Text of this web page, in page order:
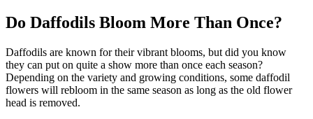
Do Daffodils Bloom More Than Once?
Daffodils are known for their vibrant blooms, but did you know
they can put on quite a show more than once each season?
Depending on the variety and growing conditions, some daffodil
flowers will rebloom in the same season as long as the old flower
head is removed.